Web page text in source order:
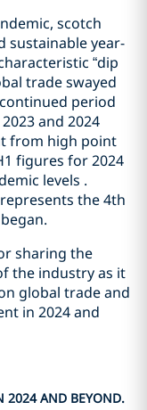
scotch
sustainable year-
“dip
trade swayed
period
and 2024
from high point
figures for 2024
levels .
the 4th
sharing the
the industry as it
global trade and
in 2024 and
2024 AND BEYOND.